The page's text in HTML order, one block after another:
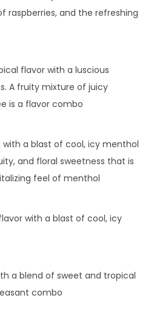
raspberries, and the refreshing
flavor with a luscious
A fruity mixture of juicy
is a flavor combo
a blast of cool, icy menthol
and floral sweetness that is
feel of menthol
with a blast of cool, icy
a blend of sweet and tropical
combo